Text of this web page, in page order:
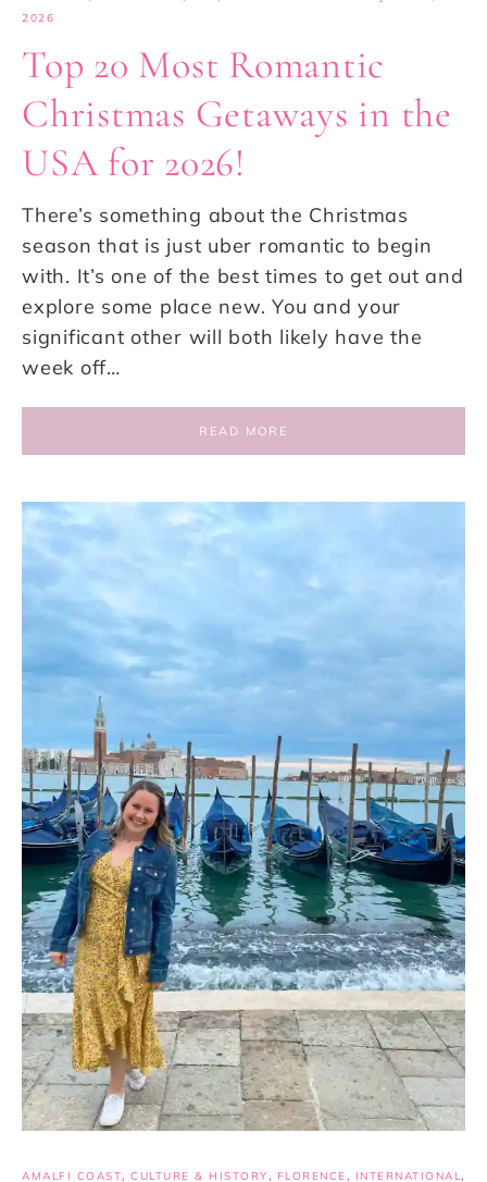
2026
Top 20 Most Romantic
Christmas Getaways in the
USA for 2026!
There’s something about the Christmas
season that is just uber romantic to begin
with. It’s one of the best times to get out and
explore some place new. You and your
significant other will both likely have the
week off…
READ MORE
AMALFI COAST, CULTURE & HISTORY, FLORENCE, INTERNATIONAL,